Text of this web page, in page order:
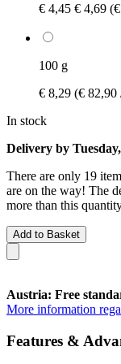
€ 4,45 € 4,69
100 g
€ 8,29 (€ 82,90
In stock
Delivery by
There are only 19
are on the way! The
more than this
Add to Basket
Austria: Free
More information
Features &